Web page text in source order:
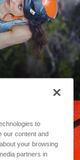
to
our content and
your browsing
partners in